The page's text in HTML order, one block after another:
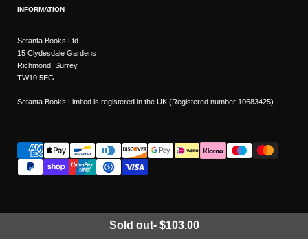
INFORMATION
Setanta Books Ltd
15 Clydesdale Gardens
Richmond, Surrey
TW10 5EG
Setanta Books Limited is registered in the UK (Registered number 10683425)
Sold out- $103.00